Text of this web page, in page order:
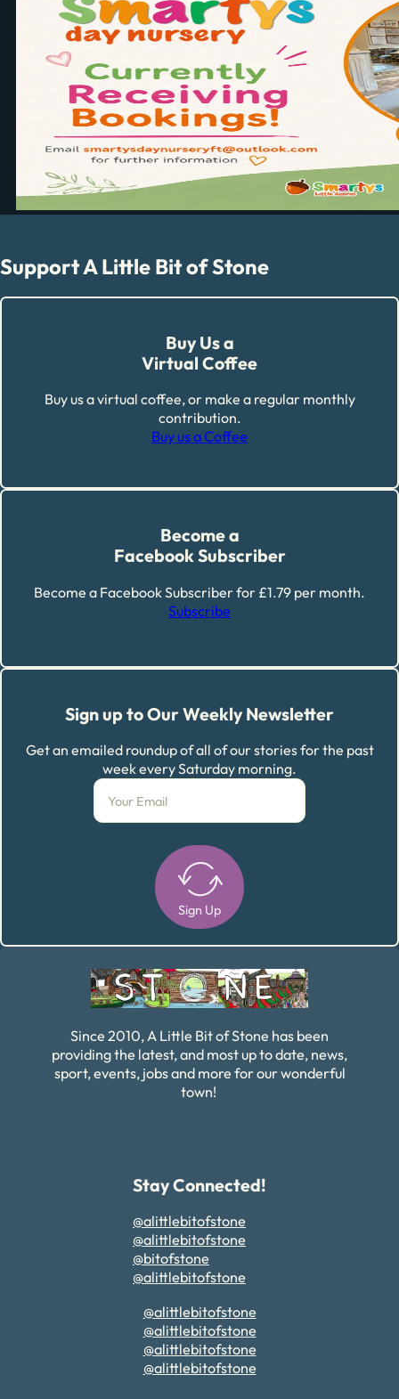
Support A Little Bit of Stone
Buy Us a
Virtual Coffee
Buy us a virtual coffee, or make a regular monthly
contribution.
Buy us a Coffee
Become a
Facebook Subscriber
Become a Facebook Subscriber for £1.79 per month.
Subscribe
Sign up to Our Weekly Newsletter
Get an emailed roundup of all of our stories for the past
week every Saturday morning.
Sign Up
Since 2010, A Little Bit of Stone has been
providing the latest, and most up to date, news,
sport, events, jobs and more for our wonderful
town!
Stay Connected!
@alittlebitofstone
@alittlebitofstone
@bitofstone
@alittlebitofstone
@alittlebitofstone
@alittlebitofstone
@alittlebitofstone
@alittlebitofstone